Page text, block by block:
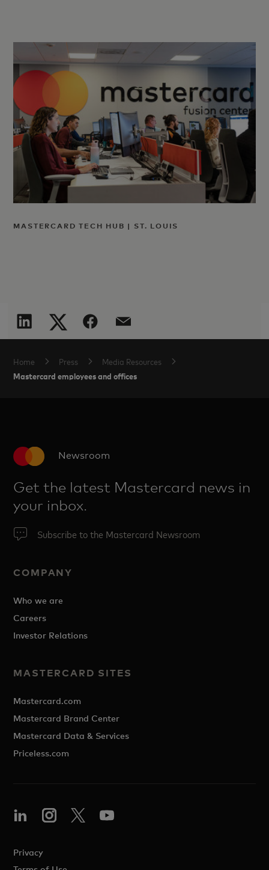
MASTERCARD TECH HUB | ST. LOUIS
Home Press Media Resources
Mastercard employees and offices
Newsroom
Get the latest Mastercard news in
your inbox.
Subscribe to the Mastercard Newsroom
COMPANY
Who we are
Careers
Investor Relations
MASTERCARD SITES
Mastercard.com
Mastercard Brand Center
Mastercard Data & Services
Priceless.com
Privacy